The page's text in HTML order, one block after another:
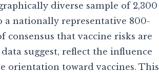
diverse sample of 2,300
a nationally representative 800-
consensus that vaccine risks are
suggest, reflect the influence
orientation toward vaccines. This